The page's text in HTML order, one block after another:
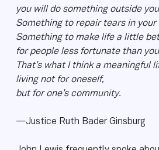
you will do something outside
Something to repair tears in your
Something to make life a little
for people less fortunate than
That’s what I think a meaningful
living not for oneself,
but for one’s community.
—Justice Ruth Bader Ginsburg